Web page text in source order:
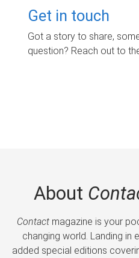
Get in touch
Got a story to share,
question? Reach out to
About
Contactmagazine is your
changing world. Landing in
added special editions